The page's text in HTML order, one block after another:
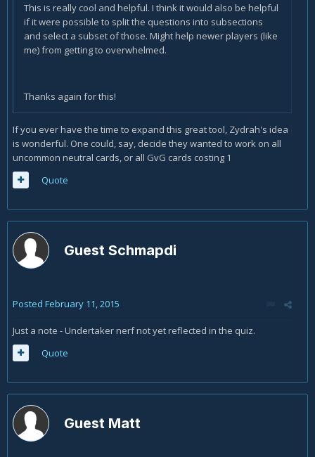
This is really cool and helpful. I think it would also be helpful
if it were possible to split the questions into subsections
and select a subset of those. Might help newer players (like
me) from getting to overwhelmed.
Thanks again for this!
If you ever have the time to expand this great tool, Zydrah's idea
is wonderful. One could, say, decide they wanted to work on all
uncommon neutral cards, or all GvG cards costing 1
Quote
Guest Schmapdi
Posted February 11, 2015
Just a note - Undertaker nerf not yet reflected in the quiz.
Quote
Guest Matt